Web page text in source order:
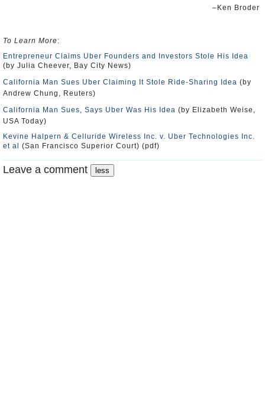
–Ken Broder
To Learn More:
Entrepreneur Claims Uber Founders and Investors Stole His Idea
(by Julia Cheever, Bay City News)
California Man Sues Uber Claiming It Stole Ride-Sharing Idea (by
Andrew Chung, Reuters)
California Man Sues, Says Uber Was His Idea (by Elizabeth Weise,
USA Today)
Kevine Halpern & Celluride Wireless Inc. v. Uber Technologies Inc.
et al
(San Francisco Superior Court) (pdf)
Leave a comment